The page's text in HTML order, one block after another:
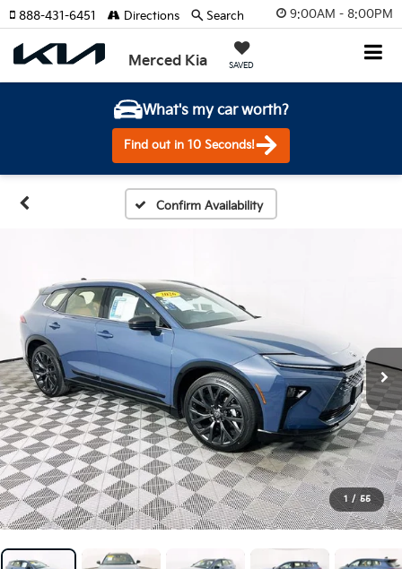
9:00AM - 8:00PM
Merced Kia SAVED
888-431-6451 Directions Search
What's my car worth?
Find out in 10 Seconds!
Confirm Availability
1 / 55